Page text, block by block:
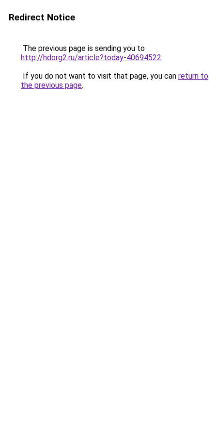
Redirect Notice
The previous page is sending you to
http://hdorg2.ru/article?today-40694522.
If you do not want to visit that page, you can return to
the previous page.